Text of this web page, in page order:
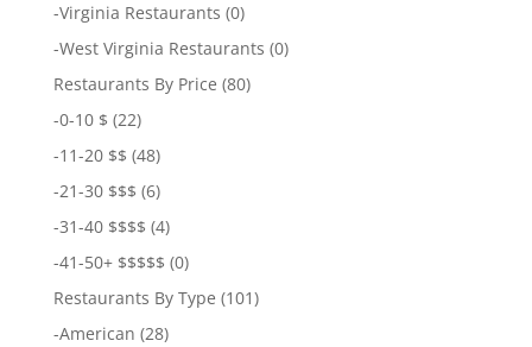
-Virginia Restaurants (0)
-West Virginia Restaurants (0)
Restaurants By Price (80)
-0-10 $ (22)
-11-20 $$ (48)
-21-30 $$$ (6)
-31-40 $$$$ (4)
-41-50+ $$$$$ (0)
Restaurants By Type (101)
-American (28)